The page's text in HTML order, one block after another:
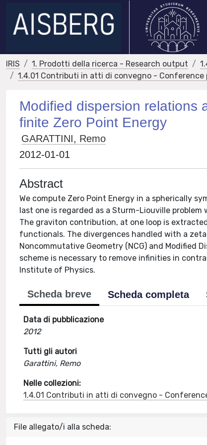
IRIS 1. Prodotti della ricerca - Research output
1.4.01 Contributi in atti di convegno - Conference
Modified dispersion relations
finite Zero Point Energy
GARATTINI, Remo
2012-01-01
Abstract
We compute Zero Point Energy in a spherically
last one is regarded as a Sturm-Liouville
The graviton contribution, at one loop is
functionals. The divergences handled with a
Noncommutative Geometry (NCG) and Modified
scheme is necessary to remove infinities in
Institute of Physics.
Scheda breve Scheda completa
Data di pubblicazione
2012
Tutti gli autori
Garattini, Remo
Nelle collezioni:
1.4.01 Contributi in atti di convegno -
File allegato/i alla scheda: